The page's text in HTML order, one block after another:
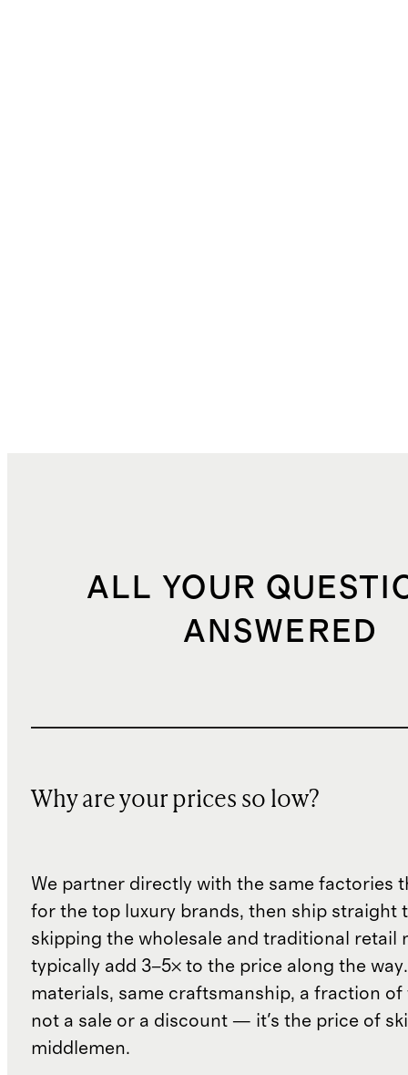
ALL YOUR
ANSWERED
Why are your prices so low?
We partner directly with the same factories
for the top luxury brands, then ship straight
skipping the wholesale and traditional retail
typically add 3–5× to the price along the
materials, same craftsmanship, a fraction of
not a sale or a discount — it's the price of
middlemen.